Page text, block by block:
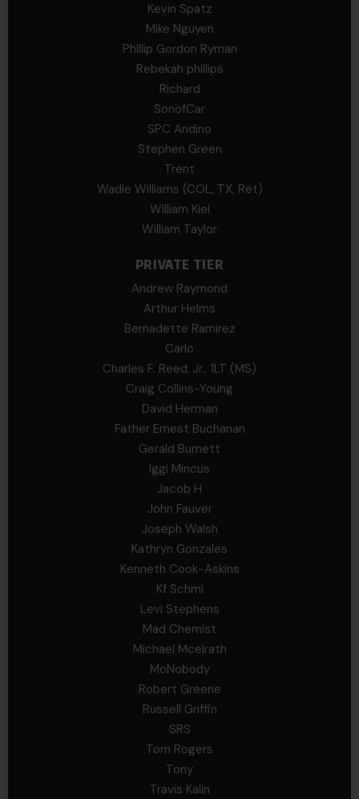
Kevin Spatz
Mike Nguyen
Phillip Gordon Ryman
Rebekah phillips
Richard
SonofCar
SPC Andino
Stephen Green
Trent
Wadie Williams (COL, TX, Ret)
William Kiel
William Taylor
PRIVATE TIER
Andrew Raymond
Arthur Helms
Bernadette Ramirez
Carlo
Charles F. Reed, Jr., 1LT (MS)
Craig Collins-Young
David Herman
Father Ernest Buchanan
Gerald Burnett
Iggi Mincus
Jacob H
John Fauver
Joseph Walsh
Kathryn Gonzales
Kenneth Cook-Askins
Kf Schmi
Levi Stephens
Mad Chemist
Michael Mcelrath
MoNobody
Robert Greene
Russell Griffin
SRS
Tom Rogers
Tony
Travis Kalin